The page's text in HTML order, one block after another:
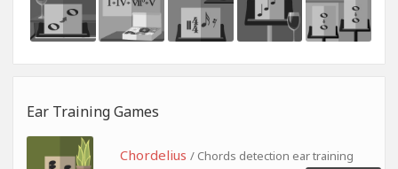
Ear Training Games
Chordelius / Chords detection ear training